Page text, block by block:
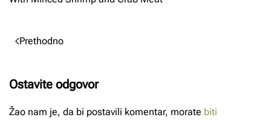
Prethodno
Ostavite odgovor
Žao nam je, da bi postavili komentar, morate biti